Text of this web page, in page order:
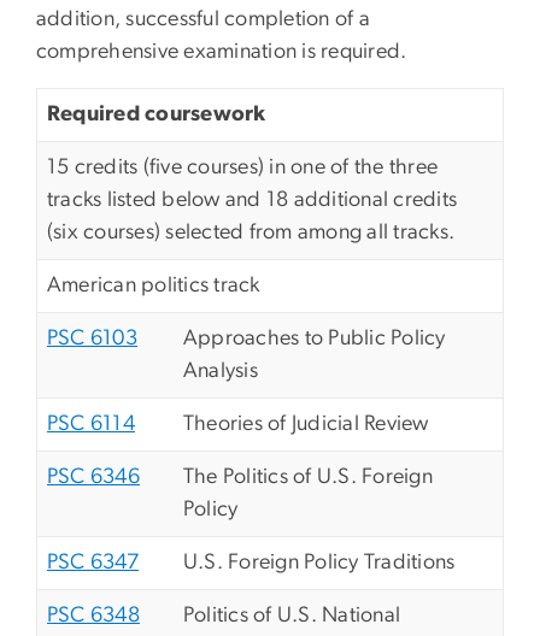
addition, successful completion of a
comprehensive examination is required.
Required coursework
15 credits (five courses) in one of the three
tracks listed below and 18 additional credits
(six courses) selected from among all tracks.
American politics track
PSC 6103
Approaches to Public Policy
Analysis
PSC 6114 Theories of Judicial Review
PSC 6346
The Politics of U.S. Foreign
Policy
PSC 6347 U.S. Foreign Policy Traditions
PSC 6348
Politics of U.S. National